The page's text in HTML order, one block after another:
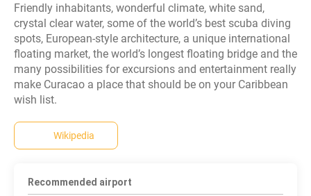
Friendly inhabitants, wonderful climate, white sand,
crystal clear water, some of the world’s best scuba diving
spots, European-style architecture, a unique international
floating market, the world’s longest floating bridge and the
many possibilities for excursions and entertainment really
make Curacao a place that should be on your Caribbean
Wikipedia
Recommended airport